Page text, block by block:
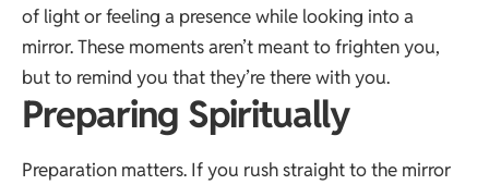
of light or feeling a presence while looking into a
mirror. These moments aren’t meant to frighten you,
but to remind you that they’re there with you.
Preparing Spiritually
Preparation matters. If you rush straight to the mirror